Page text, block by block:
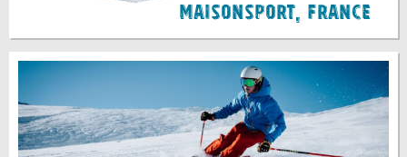
Maisonsport, France